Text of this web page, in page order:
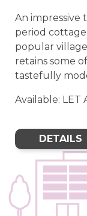
An
period
popular
retains some
tastefully
Available: LET
DETAILS